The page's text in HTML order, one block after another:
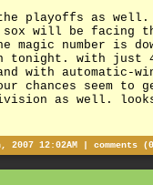
playoffs as
will be facing
magic number is
tonight. with just
with automatic-
chances seem to
as well.
2007 12:02AM | comments